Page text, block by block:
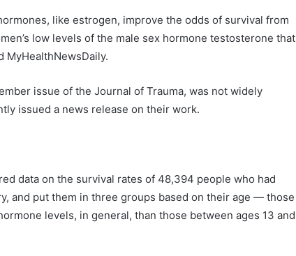
like estrogen, improve the odds of survival from
low levels of the male sex hormone testosterone that
MyHealthNewsDaily.
issue of the Journal of Trauma, was not widely
issued a news release on their work.
data on the survival rates of 48,394 people who had
and put them in three groups based on their age — those
levels, in general, than those between ages 13 and